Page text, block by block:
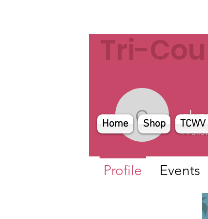
Tri-
Home Shop
glynn1
Profile Events